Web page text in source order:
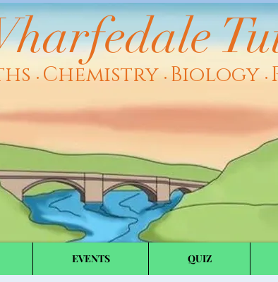
• Chemistry• Biology•
EVENTS QUIZ